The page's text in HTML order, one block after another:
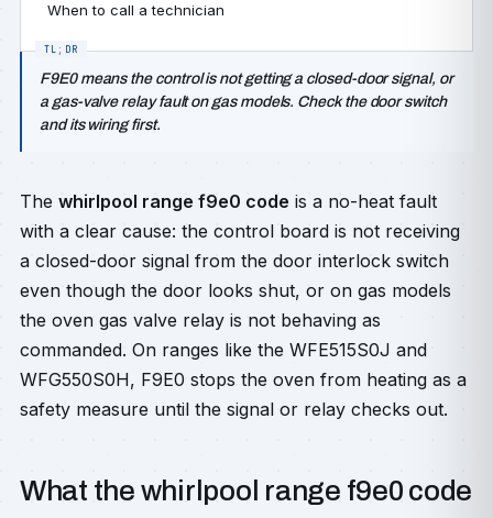
When to call a technician
F9E0 means the control is not getting a closed-door signal, or
a gas-valve relay fault on gas models. Check the door switch
and its wiring first.
The whirlpool range f9e0 code is a no-heat fault
with a clear cause: the control board is not receiving
a closed-door signal from the door interlock switch
even though the door looks shut, or on gas models
the oven gas valve relay is not behaving as
commanded. On ranges like the WFE515S0J and
WFG550S0H, F9E0 stops the oven from heating as a
safety measure until the signal or relay checks out.
What the whirlpool range f9e0 code